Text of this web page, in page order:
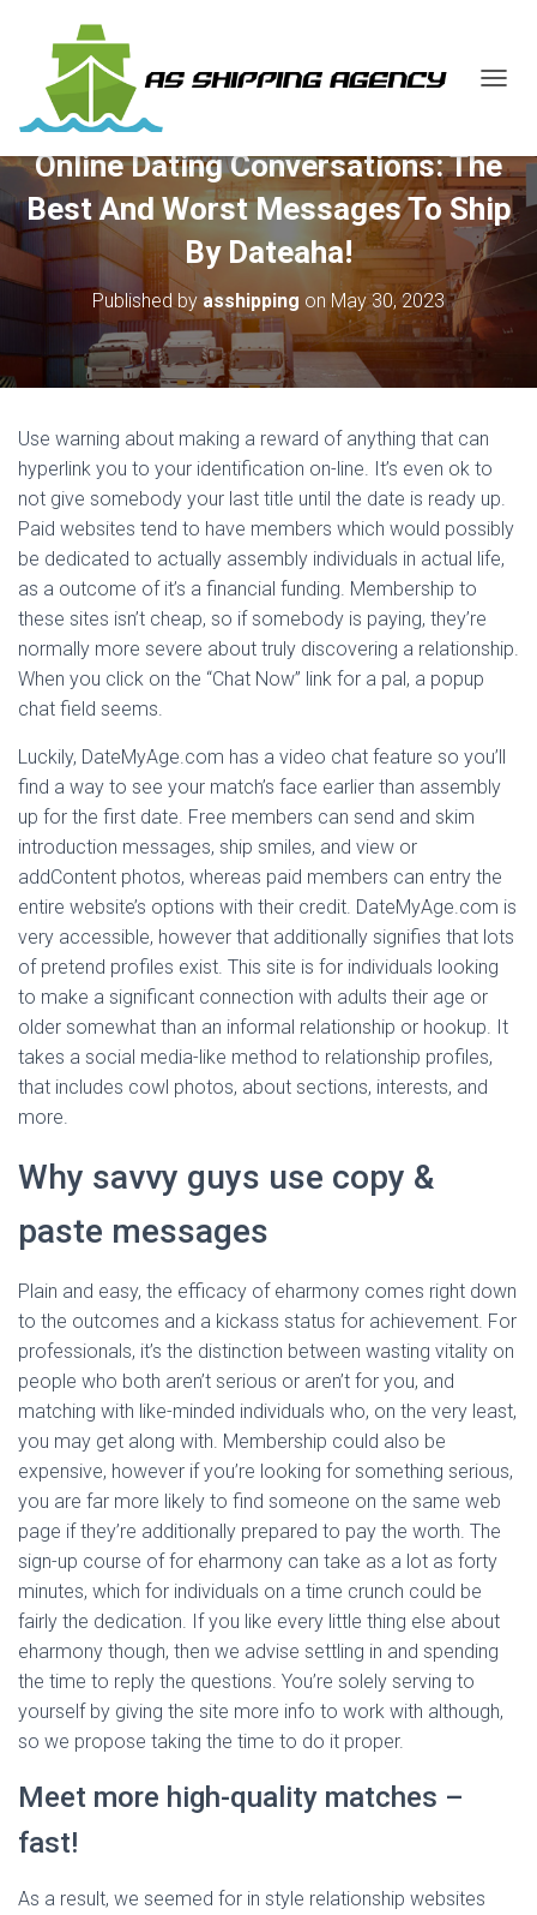
G
L
E
N
A
I
Online Dating Conversations: The
Best And Worst Messages To Ship
By Dateaha!
Published by asshipping onMay 30, 2023
Use warning about making a reward of anything that can
hyperlink you to your identification on-line. It’s even ok to
not give somebody your last title until the date is ready up.
Paid websites tend to have members which would possibly
be dedicated to actually assembly individuals in actual life,
as a outcome of it’s a financial funding. Membership to
these sites isn’t cheap, so if somebody is paying, they’re
normally more severe about truly discovering a relationship.
When you click on the “Chat Now” link for a pal, a popup
chat field seems.
Luckily, DateMyAge.com has a video chat feature so you’ll
find a way to see your match’s face earlier than assembly
up for the first date. Free members can send and skim
introduction messages, ship smiles, and view or
addContent photos, whereas paid members can entry the
entire website’s options with their credit. DateMyAge.com is
very accessible, however that additionally signifies that lots
of pretend profiles exist. This site is for individuals looking
to make a significant connection with adults their age or
older somewhat than an informal relationship or hookup. It
takes a social media-like method to relationship profiles,
that includes cowl photos, about sections, interests, and
more.
Why savvy guys use copy &
paste messages
Plain and easy, the efficacy of eharmony comes right down
to the outcomes and a kickass status for achievement. For
professionals, it’s the distinction between wasting vitality on
people who both aren’t serious or aren’t for you, and
matching with like-minded individuals who, on the very least,
you may get along with. Membership could also be
expensive, however if you’re looking for something serious,
you are far more likely to find someone on the same web
page if they’re additionally prepared to pay the worth. The
sign-up course of for eharmony can take as a lot as forty
minutes, which for individuals on a time crunch could be
fairly the dedication. If you like every little thing else about
eharmony though, then we advise settling in and spending
the time to reply the questions. You’re solely serving to
yourself by giving the site more info to work with although,
so we propose taking the time to do it proper.
Meet more high-quality matches –
fast!
As a result, we seemed for in style relationship websites